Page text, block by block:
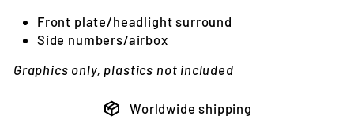
Front plate/headlight surround
Side numbers/airbox
Graphics only, plastics not included
Worldwide shipping